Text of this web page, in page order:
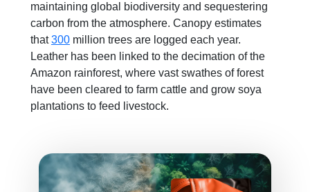
maintaining global biodiversity and sequestering
carbon from the atmosphere. Canopy estimates
that300 million trees are logged each year.
Leather has been linked to the decimation of the
Amazon rainforest, where vast swathes of forest
have been cleared to farm cattle and grow soya
plantations to feed livestock.